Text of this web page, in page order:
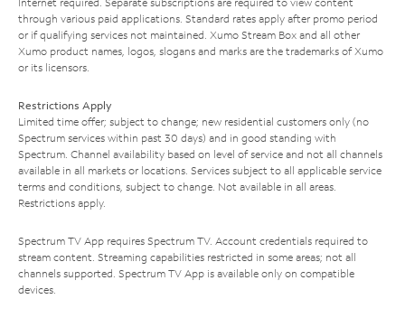
through various paid applications. Standard rates apply after promo period
or if qualifying services not maintained. Xumo Stream Box and all other
Xumo product names, logos, slogans and marks are the trademarks of Xumo
or its licensors.
Restrictions Apply
Limited time offer; subject to change; new residential customers only (no
Spectrum services within past 30 days) and in good standing with
Spectrum. Channel availability based on level of service and not all channels
available in all markets or locations. Services subject to all applicable service
terms and conditions, subject to change. Not available in all areas.
Restrictions apply.
Spectrum TV App requires Spectrum TV. Account credentials required to
stream content. Streaming capabilities restricted in some areas; not all
channels supported. Spectrum TV App is available only on compatible
devices.